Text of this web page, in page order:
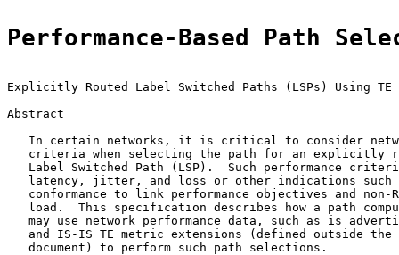
Performance-Based Path
Explicitly Routed Label Switched Paths (LSPs) Using TE
Abstract
In certain networks, it is critical to consider
criteria when selecting the path for an explicitly
Label Switched Path (LSP).  Such performance
latency, jitter, and loss or other indications such
conformance to link performance objectives and non-
load.  This specification describes how a path
may use network performance data, such as is
and IS-IS TE metric extensions (defined outside the
   document) to perform such path selections.